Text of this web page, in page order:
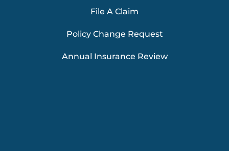
File A Claim
Policy Change Request
Annual Insurance Review